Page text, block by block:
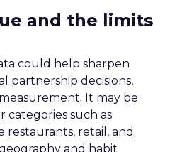
and the limits
could help sharpen
partnership decisions,
It may be
such as
restaurants, retail, and
and habit